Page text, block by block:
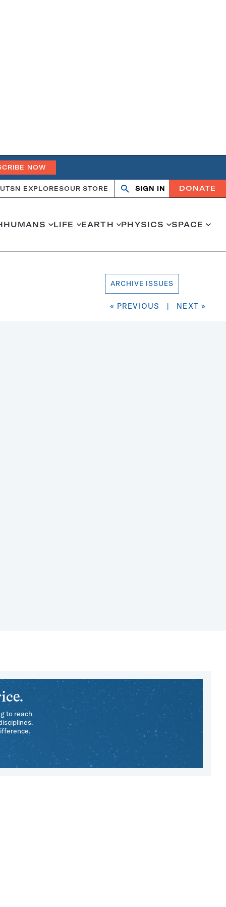
NOW
SN EXPLORESOUR STORE Search
OpenClose
SIGN IN DONATE
HUMANS LIFE EARTH PHYSICS SPACE
ARCHIVE ISSUES
« PREVIOUS | NEXT »
to reach